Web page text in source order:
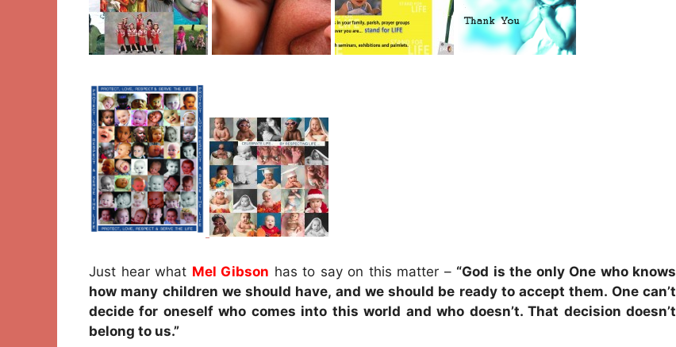
Just hear what Mel Gibson has to say on this matter – “God is the only One who knows
how many children we should have, and we should be ready to accept them. One can’t
decide for oneself who comes into this world and who doesn’t. That decision doesn’t
belong to us.”